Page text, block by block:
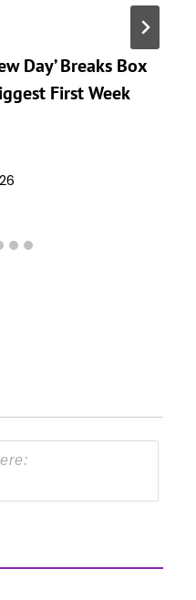
Day’ Breaks Box
First Week